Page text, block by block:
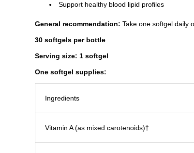
Support healthy blood lipid profiles
General recommendation: Take one softgel daily
30 softgels per bottle
Serving size: 1 softgel
One softgel supplies:​
Ingredients
Vitamin A (as mixed carotenoids)†